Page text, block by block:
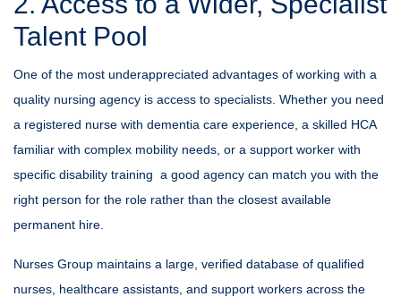
Talent Pool
One of the most underappreciated advantages of working with a
quality nursing agency is access to specialists. Whether you need
a registered nurse with dementia care experience, a skilled HCA
familiar with complex mobility needs, or a support worker with
specific disability training a good agency can match you with the
right person for the role rather than the closest available
permanent hire.
Nurses Group maintains a large, verified database of qualified
nurses, healthcare assistants, and support workers across the